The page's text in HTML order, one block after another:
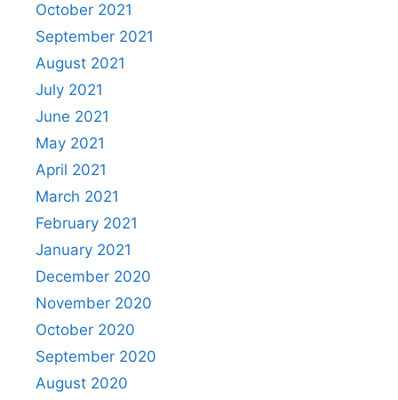
October 2021
September 2021
August 2021
July 2021
June 2021
May 2021
April 2021
March 2021
February 2021
January 2021
December 2020
November 2020
October 2020
September 2020
August 2020